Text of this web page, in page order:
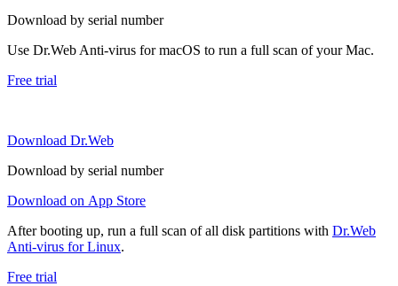
Download by serial number
Use Dr.Web Anti-virus for macOS to run a full scan of your Mac.
Free trial
Download Dr.Web
Download by serial number
Download on App Store
After booting up, run a full scan of all disk partitions with Dr.Web
Anti-virus for Linux.
Free trial